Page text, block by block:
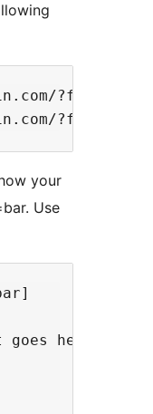
your
Use
here. You